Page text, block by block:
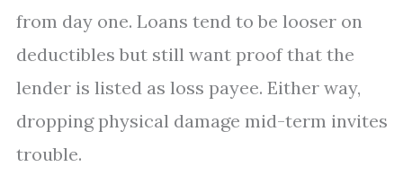
from day one. Loans tend to be looser on
deductibles but still want proof that the
lender is listed as loss payee. Either way,
dropping physical damage mid-term invites
trouble.